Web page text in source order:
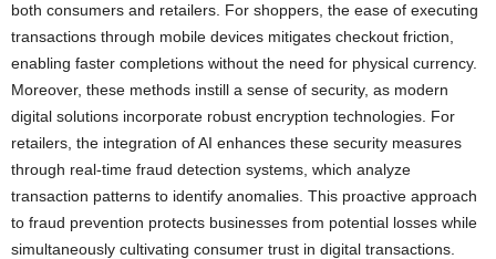
both consumers and retailers. For shoppers, the ease of executing
transactions through mobile devices mitigates checkout friction,
enabling faster completions without the need for physical currency.
Moreover, these methods instill a sense of security, as modern
digital solutions incorporate robust encryption technologies. For
retailers, the integration of AI enhances these security measures
through real-time fraud detection systems, which analyze
transaction patterns to identify anomalies. This proactive approach
to fraud prevention protects businesses from potential losses while
simultaneously cultivating consumer trust in digital transactions.